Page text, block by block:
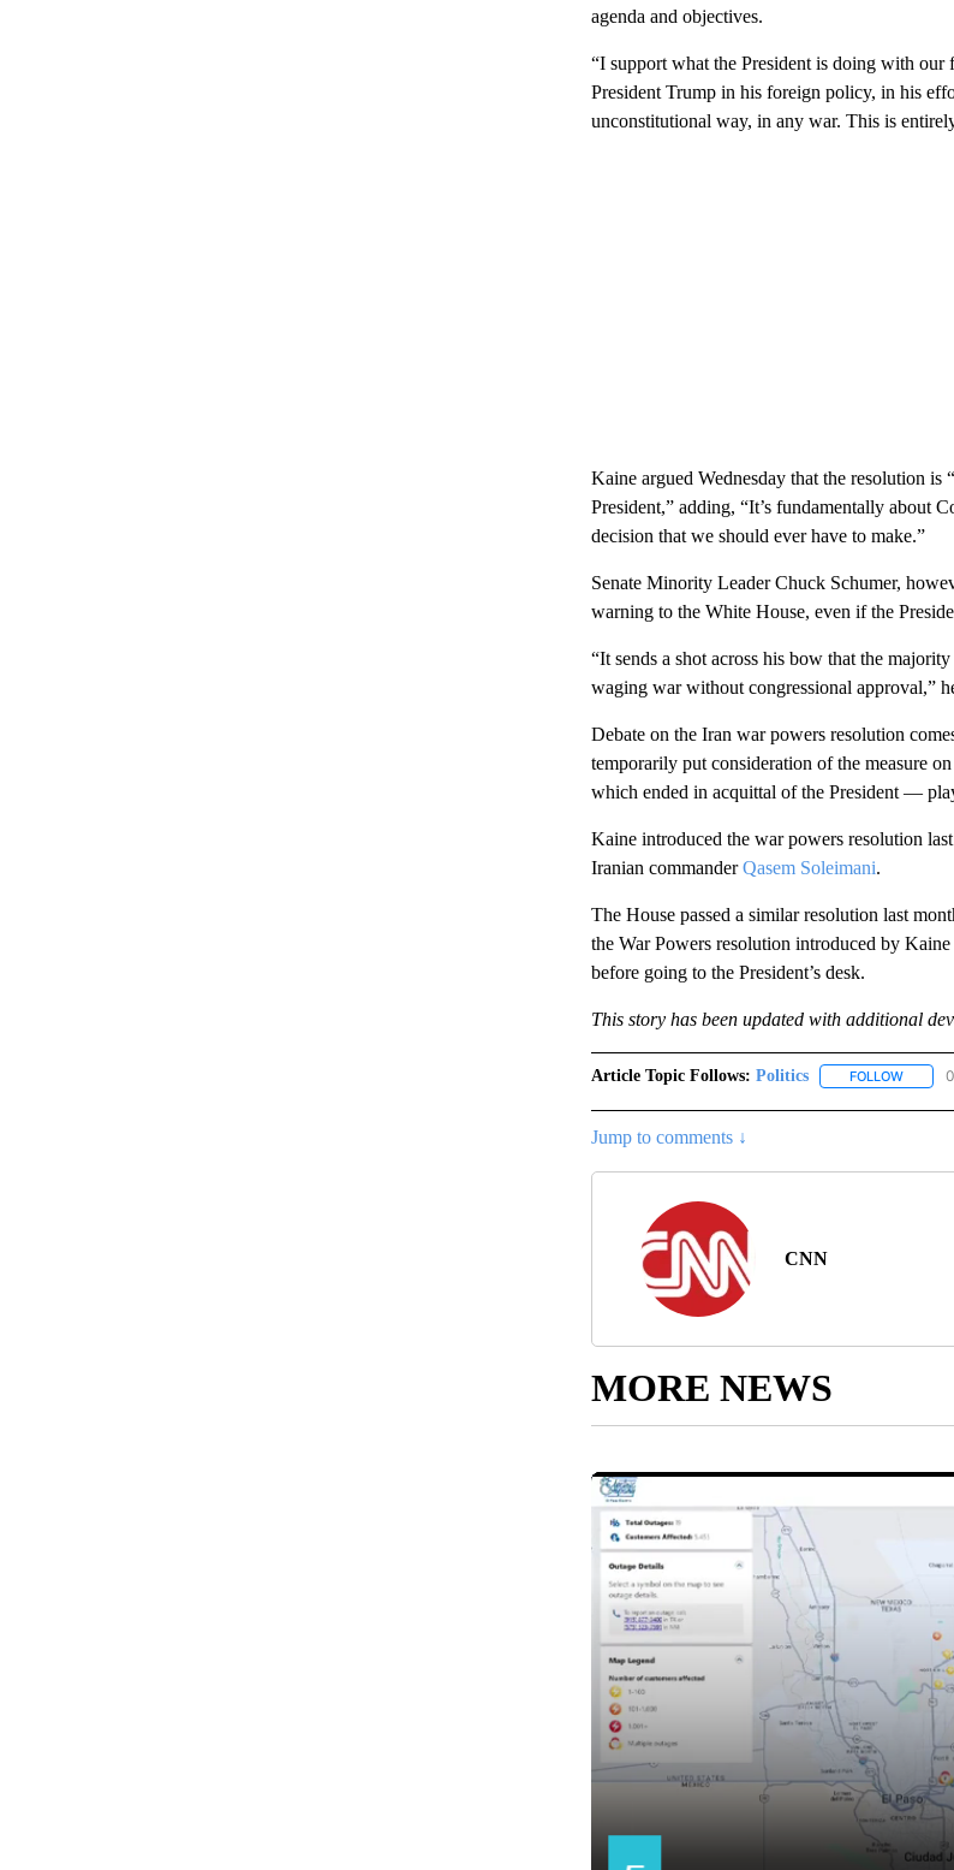
agenda and objectives.
“I support what the President is doing with
President Trump in his foreign policy, in his
unconstitutional way, in any war. This is
Kaine argued Wednesday that the resolution
President,” adding, “It’s fundamentally about
decision that we should ever have to make.”
Senate Minority Leader Chuck Schumer,
warning to the White House, even if the
“It sends a shot across his bow that the
waging war without congressional approval,”
Debate on the Iran war powers resolution
temporarily put consideration of the measure
which ended in acquittal of the President —
Kaine introduced the war powers resolution
Iranian commanderQasem Soleimani.
The House passed a similar resolution last
the War Powers resolution introduced by
before going to the President’s desk.
This story has been updated with additional
Article Topic Follows: Politics FOLLOW
Jump to comments ↓
CNN
MORE NEWS